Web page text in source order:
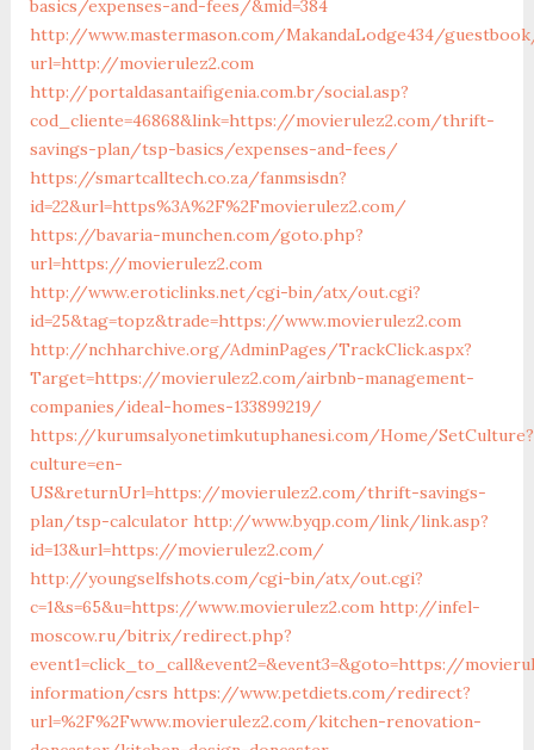
basics/expenses-and-fees/&mid=384
http://www.mastermason.com/MakandaLodge434/
url=http://movierulez2.com
http://portaldasantaifigenia.com.br/social.asp?
cod_cliente=46868&link=https://movierulez2.com/thrift-
savings-plan/tsp-basics/expenses-and-fees/
https://smartcalltech.co.za/fanmsisdn?
id=22&url=https%3A%2F%2Fmovierulez2.com/
https://bavaria-munchen.com/goto.php?
url=https://movierulez2.com
http://www.eroticlinks.net/cgi-bin/atx/out.cgi?
id=25&tag=topz&trade=https://www.movierulez2.com
http://nchharchive.org/AdminPages/TrackClick.aspx?
Target=https://movierulez2.com/airbnb-management-
companies/ideal-homes-133899219/
https://kurumsalyonetimkutuphanesi.com/Home/SetCulture?
culture=en-
US&returnUrl=https://movierulez2.com/thrift-savings-
plan/tsp-calculator http://www.byqp.com/link/link.asp?
id=13&url=https://movierulez2.com/
http://youngselfshots.com/cgi-bin/atx/out.cgi?
c=1&s=65&u=https://www.movierulez2.com http://infel-
moscow.ru/bitrix/redirect.php?
event1=click_to_call&event2=&event3=&goto=https://
information/csrs https://www.petdiets.com/redirect?
url=%2F%2Fwww.movierulez2.com/kitchen-renovation-